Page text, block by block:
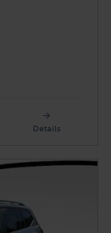
Details